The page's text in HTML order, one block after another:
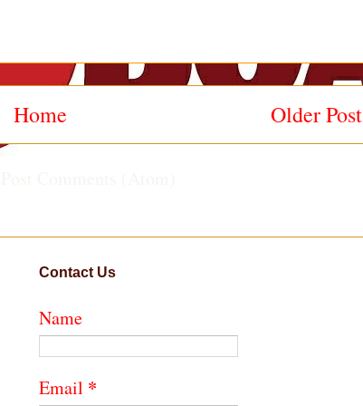
Older Post
Home
Contact Us
Name
Email *